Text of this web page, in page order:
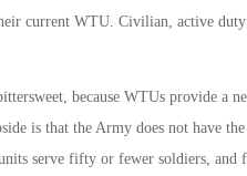
current WTU. Civilian, active
because WTUs provide a
is that the Army does not have
serve fifty or fewer soldiers, and